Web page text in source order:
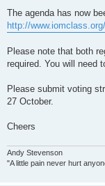
s
The agenda has now
http://
Please note that both
required. You will need
Please submit voting
27 October.
Cheers
Andy Stevenson
"A little pain never hurt